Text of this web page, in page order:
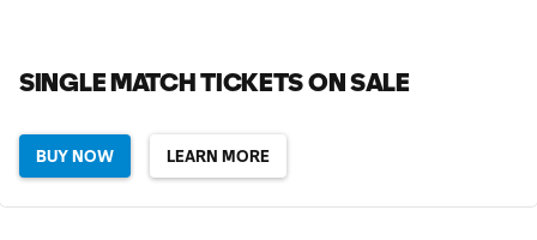
SINGLE MATCH TICKETS ON SALE
BUY NOW LEARN MORE